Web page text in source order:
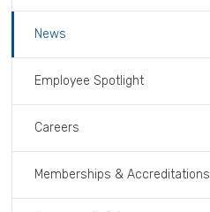
News
Employee Spotlight
Careers
Memberships & Accreditations